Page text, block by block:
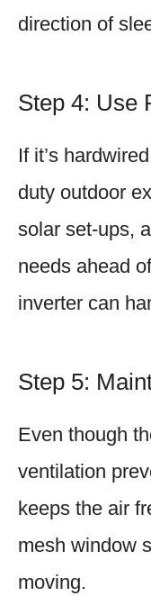
direction of
Step 4: Use
If it’s
duty outdoor
solar set-ups,
needs ahead
inverter can
Step 5:
Even though
ventilation
keeps the air
mesh window
moving.